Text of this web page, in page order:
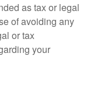
as tax or legal
of avoiding any
or tax
your